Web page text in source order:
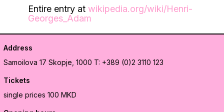
Entire entry at wikipedia.org/wiki/Henri-
Georges_Adam
Address
Samoilova 17 Skopje, 1000 T: +389 (0)2 3110 123
Tickets
single prices 100 MKD